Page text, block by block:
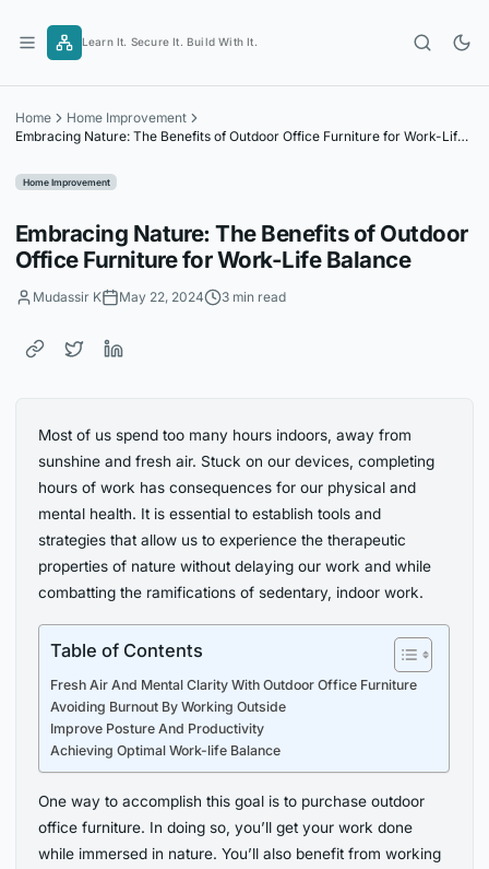
content
Learn It. Secure It. Build With It.
Home
Home Improvement
Embracing Nature: The Benefits of Outdoor Office Furniture for Work-Life
Home Improvement
Embracing Nature: The Benefits of Outdoor
Office Furniture for Work-Life Balance
Mudassir K May 22, 2024 3 min read
Most of us spend too many hours indoors, away from
sunshine and fresh air. Stuck on our devices, completing
hours of work has consequences for our physical and
mental health. It is essential to establish tools and
strategies that allow us to experience the therapeutic
properties of nature without delaying our work and while
combatting the ramifications of sedentary, indoor work.
Table of Contents
Fresh Air And Mental Clarity With Outdoor Office Furniture
Avoiding Burnout By Working Outside
Improve Posture And Productivity
Achieving Optimal Work-life Balance
One way to accomplish this goal is to purchase outdoor
office furniture. In doing so, you’ll get your work done
while immersed in nature. You’ll also benefit from working